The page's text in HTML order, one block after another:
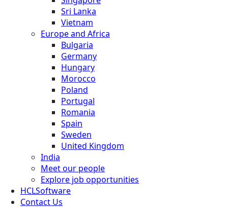
Sri Lanka
Vietnam
Europe and Africa
Bulgaria
Germany
Hungary
Morocco
Poland
Portugal
Romania
Spain
Sweden
United Kingdom
India
Meet our people
Explore job opportunities
HCLSoftware
Contact Us